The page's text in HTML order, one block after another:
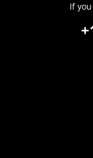
If